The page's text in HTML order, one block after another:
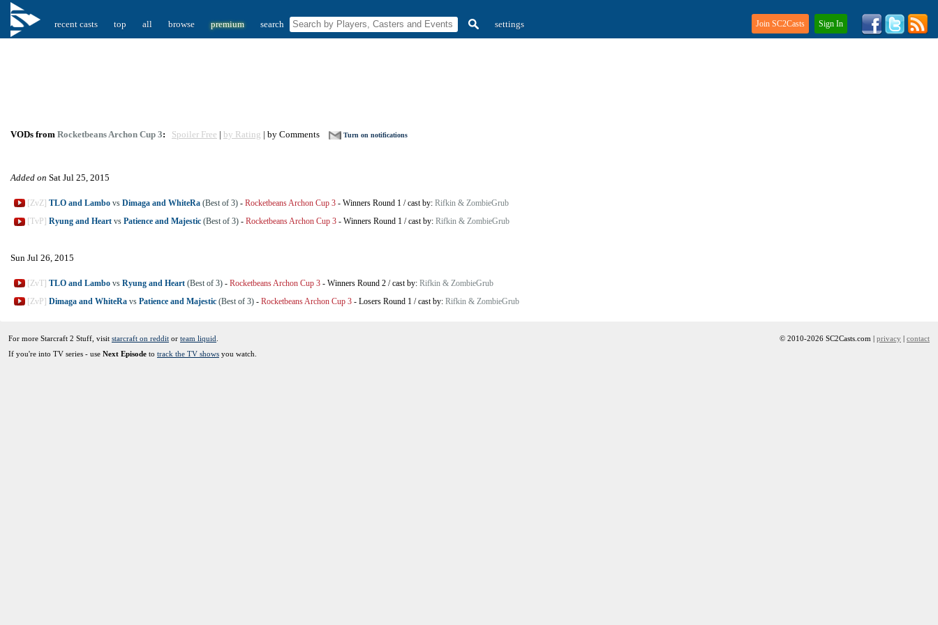
recent casts top all browse premium search settings Join SC2Casts Sign In
VODs from Rocketbeans Archon Cup 3: Spoiler Free | by Rating | by Comments Turn on notifications
Added on Sat Jul 25, 2015
[ZvZ] TLO and Lambo vs Dimaga and WhiteRa (Best of 3) - Rocketbeans Archon Cup 3 - Winners Round 1 /cast by: Rifkin & ZombieGrub
[TvP] Ryung and Heart vs Patience and Majestic (Best of 3) - Rocketbeans Archon Cup 3 - Winners Round 1 /cast by: Rifkin & ZombieGrub
Sun Jul 26, 2015
[ZvT] TLO and Lambo vs Ryung and Heart (Best of 3) - Rocketbeans Archon Cup 3 - Winners Round 2 /cast by: Rifkin & ZombieGrub
[ZvP] Dimaga and WhiteRa vs Patience and Majestic (Best of 3) - Rocketbeans Archon Cup 3 - Losers Round 1 /cast by: Rifkin & ZombieGrub
For more Starcraft 2 Stuff, visit starcraft on reddit or team liquid
If you're into TV series - use Next Episode to track the TV shows you watch.
© 2010-2026 SC2Casts.com | privacy | contact